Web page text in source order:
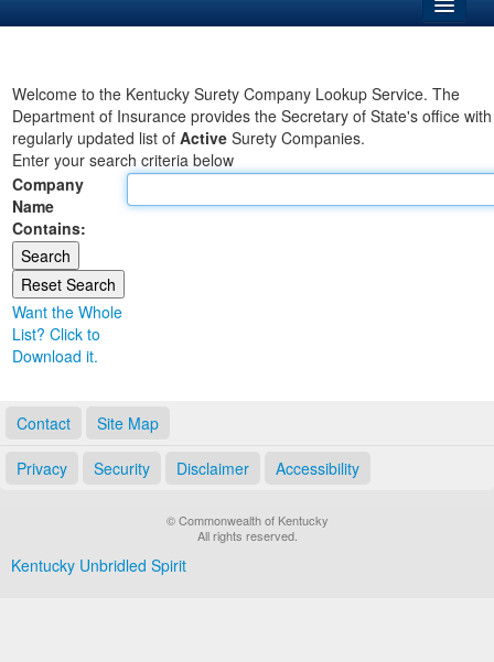
Business
Elections
Administration
Land Office
Notary Commissions
Welcome to the Kentucky Surety Company Lookup Service. The
Department of Insurance provides the Secretary of State's office
regularly updated list of Active Surety Companies.
Enter your search criteria below
Company
Name
Contains:
Want the Whole
List? Click to
Download it.
Contact Site Map
Privacy Security Disclaimer Accessibility
© Commonwealth of Kentucky
All rights reserved.
Kentucky Unbridled Spirit